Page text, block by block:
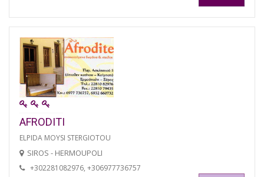
AFRODITI
ELPIDA MOYSI STERGIOTOU
SIROS - HERMOUPOLI
+302281082976, +306977736757